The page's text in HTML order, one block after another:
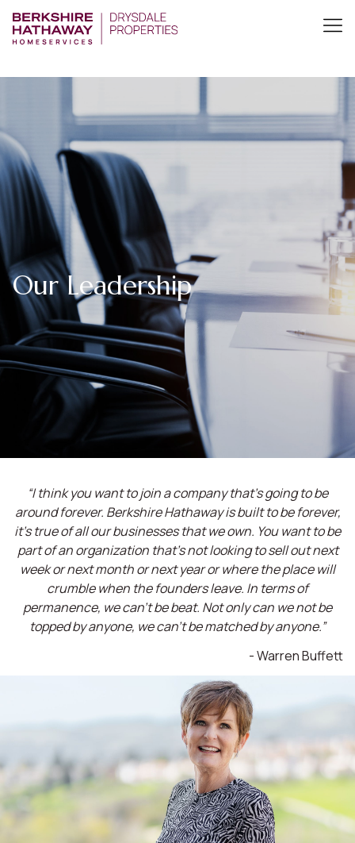
Our Leadership
“I think you want to join a company that’s going to be
around forever. Berkshire Hathaway is built to be forever,
it’s true of all our businesses that we own. You want to be
part of an organization that’s not looking to sell out next
week or next month or next year or where the place will
crumble when the founders leave. In terms of
permanence, we can't be beat. Not only can we not be
topped by anyone, we can't be matched by anyone.”
- Warren Buffett